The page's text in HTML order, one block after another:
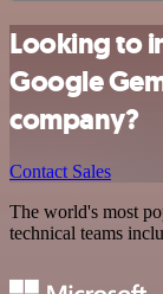
Looking to
Google
company?
Contact Sales
The world's most
technical teams